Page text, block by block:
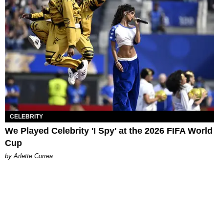
CELEBRITY
We Played Celebrity 'I Spy' at the 2026 FIFA World
Cup
by Arlette Correa